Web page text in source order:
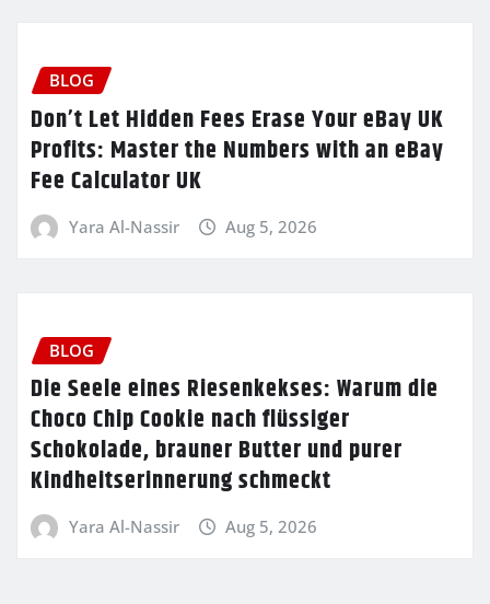
BLOG
Don’t Let Hidden Fees Erase Your eBay UK
Profits: Master the Numbers with an eBay
Fee Calculator UK
Yara Al-Nassir Aug 5, 2026
BLOG
Die Seele eines Riesenkekses: Warum die
Choco Chip Cookie nach flüssiger
Schokolade, brauner Butter und purer
Kindheitserinnerung schmeckt
Yara Al-Nassir Aug 5, 2026